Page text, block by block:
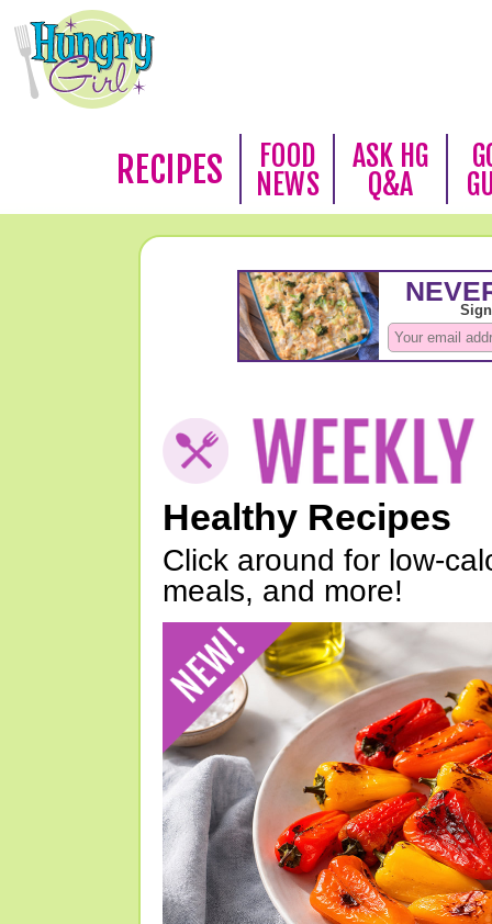
RECIPES
FOOD
NEWS
ASK HG
Q&A
Healthy Recipes
Click around for low-
meals, and more!